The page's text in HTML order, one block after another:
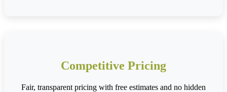
Competitive Pricing
Fair, transparent pricing with free estimates and no hidden